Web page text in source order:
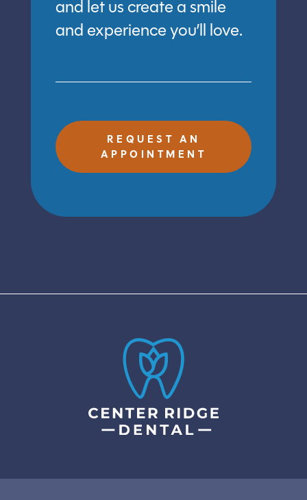
and let us create a smile
and experience you’ll love.
REQUEST AN
APPOINTMENT